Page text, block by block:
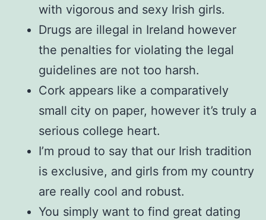
with vigorous and sexy Irish girls.
Drugs are illegal in Ireland however
the penalties for violating the legal
guidelines are not too harsh.
Cork appears like a comparatively
small city on paper, however it’s truly a
serious college heart.
I’m proud to say that our Irish tradition
is exclusive, and girls from my country
are really cool and robust.
You simply want to find great dating